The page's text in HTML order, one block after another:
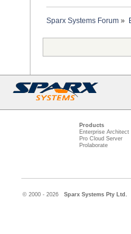
Sparx Systems Forum »
Products
Enterprise Architect
Pro Cloud Server
Prolaborate
© 2000 - 2026 Sparx Systems Pty Ltd.